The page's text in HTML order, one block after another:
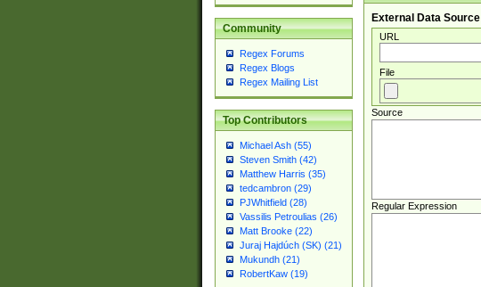
Community
Regex Forums
Regex Blogs
Regex Mailing List
Top Contributors
Michael Ash (55)
Steven Smith (42)
Matthew Harris (35)
tedcambron (29)
PJWhitfield (28)
Vassilis Petroulias (26)
Matt Brooke (22)
Juraj Hajdúch (SK) (21)
Mukundh (21)
RobertKaw (19)
External Data Source
URL
File
Source
Regular Expression